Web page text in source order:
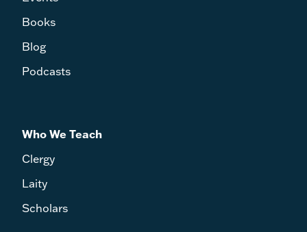
Books
Blog
Podcasts
Who We Teach
Clergy
Laity
Scholars